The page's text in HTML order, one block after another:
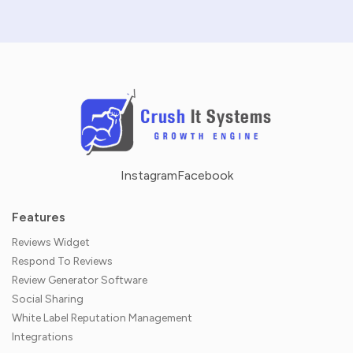
InstagramFacebook
Features
Reviews Widget
Respond To Reviews
Review Generator Software
Social Sharing
White Label Reputation Management
Integrations